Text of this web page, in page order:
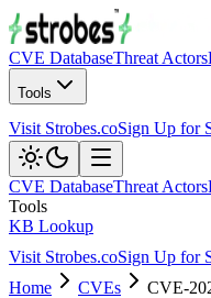
CVE DatabaseThreat Actors
Tools
Visit Strobes.coSign Up for
CVE DatabaseThreat Actors
Tools
KB Lookup
Visit Strobes.coSign Up for
Home
CVEs CVE-